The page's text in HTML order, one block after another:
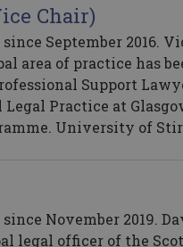
Chair)
September 2016.
area of practice has
Support
Practice at
University of
November 2019.
legal officer of the